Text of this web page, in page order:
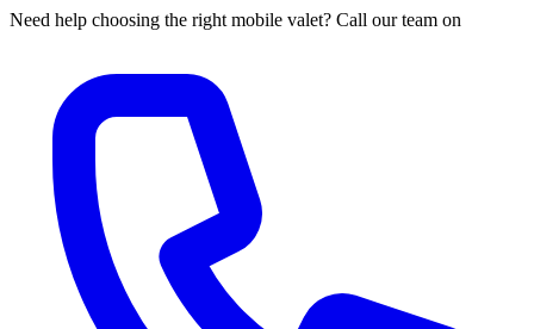
Need help choosing the right mobile valet? Call our team on